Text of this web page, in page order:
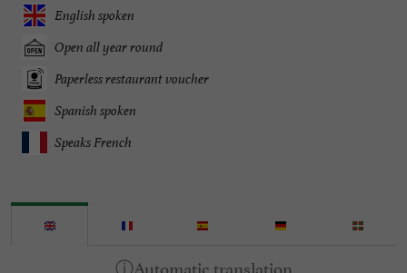
English spoken
Open all year round
Paperless restaurant voucher
Spanish spoken
Speaks French